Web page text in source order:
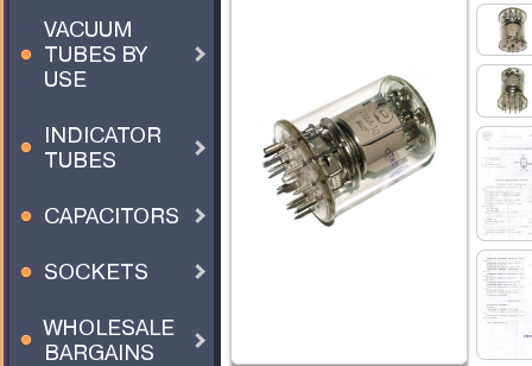
VACUUM
TUBES BY
USE
INDICATOR
TUBES
CAPACITORS
SOCKETS
WHOLESALE
BARGAINS